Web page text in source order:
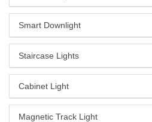
Smart Downlight
Staircase Lights
Cabinet Light
Magnetic Track Light